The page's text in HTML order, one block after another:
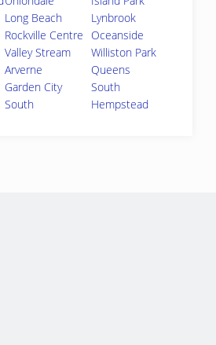
Long Beach
Lynbrook
Rockville Centre
Oceanside
Valley Stream
Williston Park
Arverne
Queens
Garden City
South
South
Hempstead